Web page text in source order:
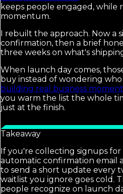
keeps people engaged, while
momentum.
I rebuilt the approach. Now a
confirmation, then a brief
three weeks on what's
When launch day comes,
buy instead of wondering
building real business
you warm the list the whole
just at the finish.
Takeaway
If you're collecting signups
automatic confirmation email
to send a short update every
waitlist you ignore goes cold.
people recognize on launch